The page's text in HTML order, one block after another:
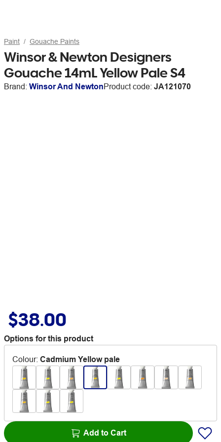
Paint Gouache Paints
Winsor & Newton Designers
Gouache 14mL Yellow Pale S4
Brand: Winsor And NewtonProduct code: JA121070
$38.00
Options for this product
Colour: Cadmium Yellow pale
Add to Cart